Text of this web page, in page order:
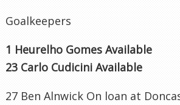
Goalkeepers
1 Heurelho Gomes Available
23 Carlo Cudicini Available
27 Ben Alnwick On loan at